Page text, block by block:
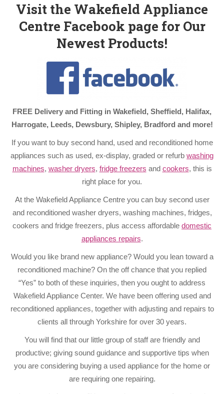
Visit the Wakefield Appliance
Centre Facebook page for Our
Newest Products!
FREE Delivery and Fitting in Wakefield, Sheffield, Halifax,
Harrogate, Leeds, Dewsbury, Shipley, Bradford and more!
If you want to buy second hand, used and reconditioned home
appliances such as used, ex-display, graded or refurb washing
machines, washer dryers, fridge freezers and cookers, this is
right place for you.
At the Wakefield Appliance Centre you can buy second user
and reconditioned washer dryers, washing machines, fridges,
cookers and fridge freezers, plus access affordable domestic
appliances repairs.
Would you like brand new appliance? Would you lean toward a
reconditioned machine? On the off chance that you replied
“Yes” to both of these inquiries, then you ought to address
Wakefield Appliance Center. We have been offering used and
reconditioned appliances, together with adjusting and repairs to
clients all through Yorkshire for over 30 years.
You will find that our little group of staff are friendly and
productive; giving sound guidance and supportive tips when
you are considering buying a used appliance for the home or
are requiring one repairing.